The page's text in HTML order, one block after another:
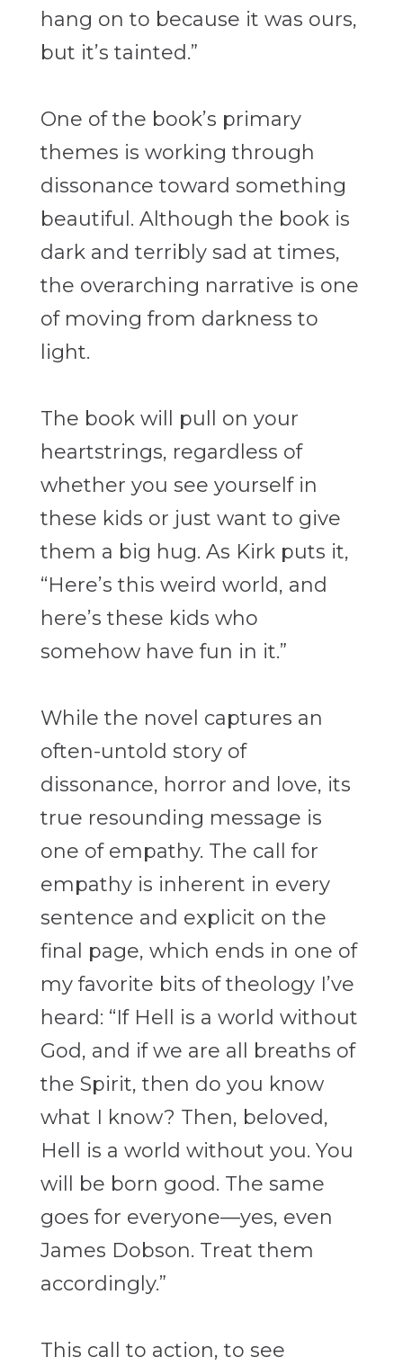
hang on to because it was ours,
but it’s tainted.”
One of the book’s primary
themes is working through
dissonance toward something
beautiful. Although the book is
dark and terribly sad at times,
the overarching narrative is one
of moving from darkness to
light.
The book will pull on your
heartstrings, regardless of
whether you see yourself in
these kids or just want to give
them a big hug. As Kirk puts it,
“Here’s this weird world, and
here’s these kids who
somehow have fun in it.”
While the novel captures an
often-untold story of
dissonance, horror and love, its
true resounding message is
one of empathy. The call for
empathy is inherent in every
sentence and explicit on the
final page, which ends in one of
my favorite bits of theology I’ve
heard: “If Hell is a world without
God, and if we are all breaths of
the Spirit, then do you know
what I know? Then, beloved,
Hell is a world without you. You
will be born good. The same
goes for everyone—yes, even
James Dobson. Treat them
accordingly.”
This call to action, to see